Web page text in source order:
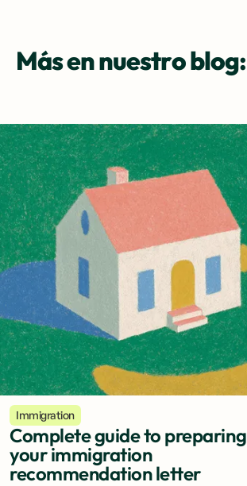
Más en nuestro blog:
Immigration
Complete guide to preparing
your immigration
recommendation letter